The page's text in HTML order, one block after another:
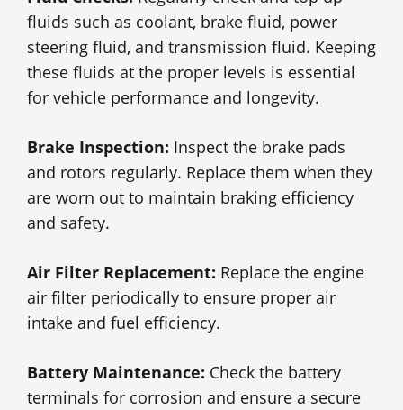
fluids such as coolant, brake fluid, power
steering fluid, and transmission fluid. Keeping
these fluids at the proper levels is essential
for vehicle performance and longevity.
Brake Inspection: Inspect the brake pads
and rotors regularly. Replace them when they
are worn out to maintain braking efficiency
and safety.
Air Filter Replacement: Replace the engine
air filter periodically to ensure proper air
intake and fuel efficiency.
Battery Maintenance: Check the battery
terminals for corrosion and ensure a secure